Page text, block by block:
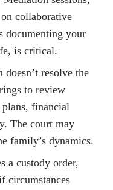
collaborative
documenting your
is critical.
resolve the
to review
financial
The court may
family’s dynamics.
a custody order,
circumstances